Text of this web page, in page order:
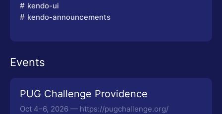
kendo-ui
kendo-announcements
Events
PUG Challenge Providence
Oct 4–6, 2026 — https://pugchallenge.org/